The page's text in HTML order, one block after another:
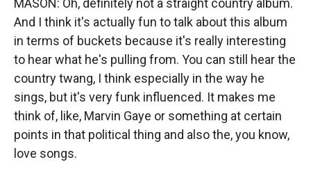
MASON: Oh, definitely not a straight country album.
And I think it's actually fun to talk about this album
in terms of buckets because it's really interesting
to hear what he's pulling from. You can still hear the
country twang, I think especially in the way he
sings, but it's very funk influenced. It makes me
think of, like, Marvin Gaye or something at certain
points in that political thing and also the, you know,
love songs.